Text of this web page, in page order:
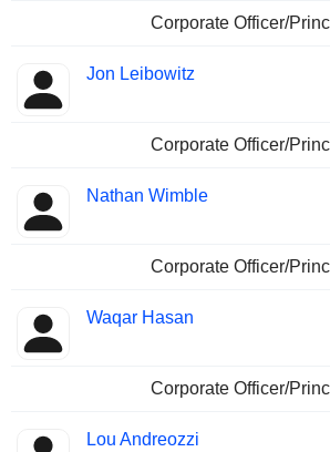
Corporate Officer/
Jon Leibowitz
Corporate Officer/
Nathan Wimble
Corporate Officer/
Waqar Hasan
Corporate Officer/
Lou Andreozzi